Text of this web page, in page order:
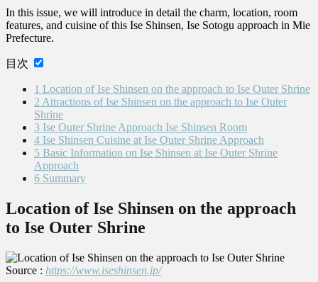
In this issue, we will introduce in detail the charm, location, room
features, and cuisine of this Ise Shinsen, Ise Sotogu approach in Mie
Prefecture.
目次
1 Location of Ise Shinsen on the approach to Ise Outer Shrine
2 Attractions of Ise Shinsen on the approach to Ise Outer
Shrine
3 Ise Outer Shrine Approach Ise Shinsen Room
4 Ise Shinsen Cuisine at Ise Outer Shrine Approach
5 Basic Information on Ise Shinsen at Ise Outer Shrine
Approach
6 Summary
Location of Ise Shinsen on the approach
to Ise Outer Shrine
Source : https://www.iseshinsen.jp/